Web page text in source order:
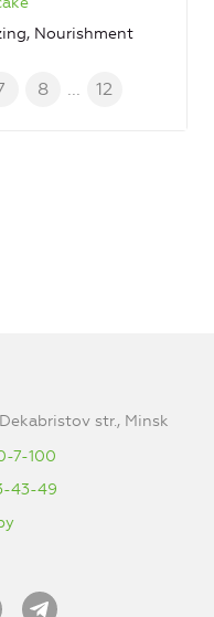
Nourishment
8 ... 12
str., Minsk
7-100
43-49